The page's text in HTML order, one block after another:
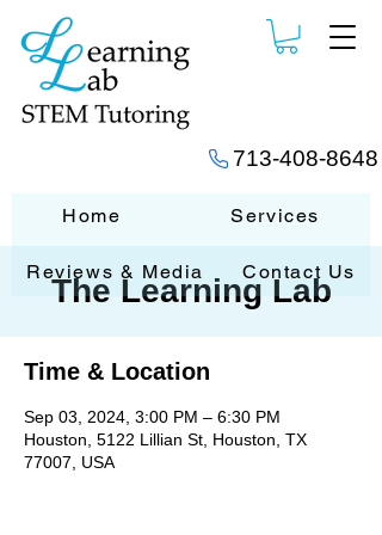
713-408-8648
Home Services
Reviews & Media Contact Us
The Learning Lab
Time & Location
Sep 03, 2024, 3:00 PM – 6:30 PM
Houston, 5122 Lillian St, Houston, TX
77007, USA